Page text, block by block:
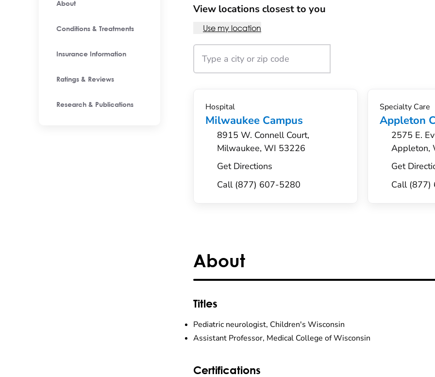
About
Conditions & Treatments
Insurance Information
Ratings & Reviews
Research & Publications
View locations closest to you
Use my location
Hospital
Milwaukee Campus
8915 W. Connell Court,
Milwaukee, WI 53226
Get Directions
Call (877) 607-5280
Specialty Care
Appleton
2575 E.
Appleton,
Get
Call
About
Titles
Pediatric neurologist, Children's Wisconsin
Assistant Professor, Medical College of Wisconsin
Certifications